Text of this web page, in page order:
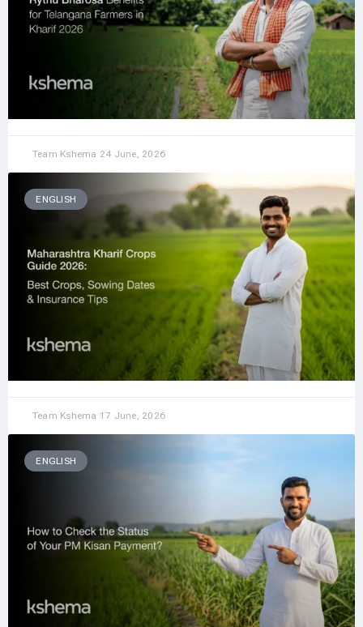
Team Kshema 24 June, 2026
ENGLISH
Team Kshema 17 June, 2026
ENGLISH